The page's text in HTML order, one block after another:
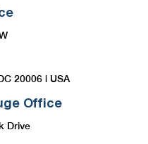
20006 | USA
Office
Drive